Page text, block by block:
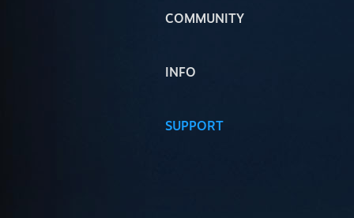
COMMUNITY
INFO
SUPPORT